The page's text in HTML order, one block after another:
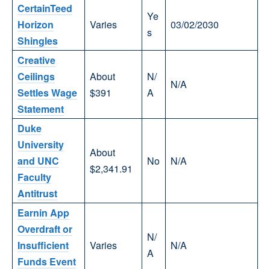
CertainTeed
Horizon
Shingles
Varies
Ye
s
03/02/2030
Creative
Ceilings
Settles Wage
Statement
About
$391
N/
A
N/A
Duke
University
and UNC
Faculty
Antitrust
About
$2,341.91
No N/A
Earnin App
Overdraft or
Insufficient
Funds Event
Varies
N/
A
N/A